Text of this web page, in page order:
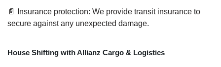
📄 Insurance protection: We provide transit insurance to
secure against any unexpected damage.
House Shifting with Allianz Cargo & Logistics